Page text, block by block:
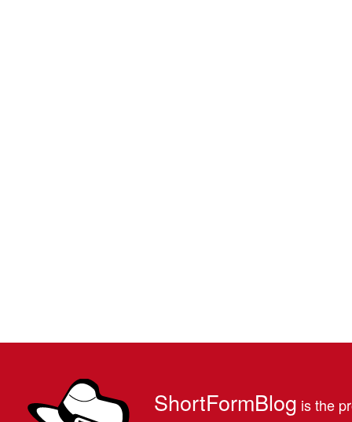
ShortFormBlog is the